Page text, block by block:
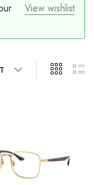
View wishlist